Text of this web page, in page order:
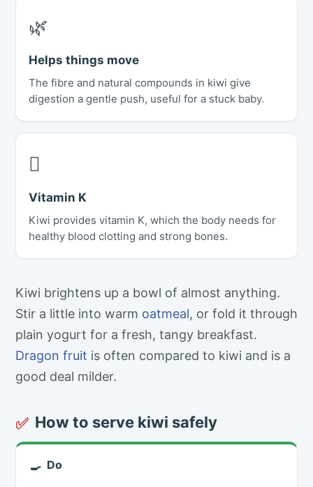
🌿
Helps things move
The fibre and natural compounds in kiwi give
digestion a gentle push, useful for a stuck baby.
🫈
Vitamin K
Kiwi provides vitamin K, which the body needs for
healthy blood clotting and strong bones.
Kiwi brightens up a bowl of almost anything.
Stir a little into warm oatmeal, or fold it through
plain yogurt for a fresh, tangy breakfast.
Dragon fruit is often compared to kiwi and is a
good deal milder.
✅ How to serve kiwi safely
🍳 Do